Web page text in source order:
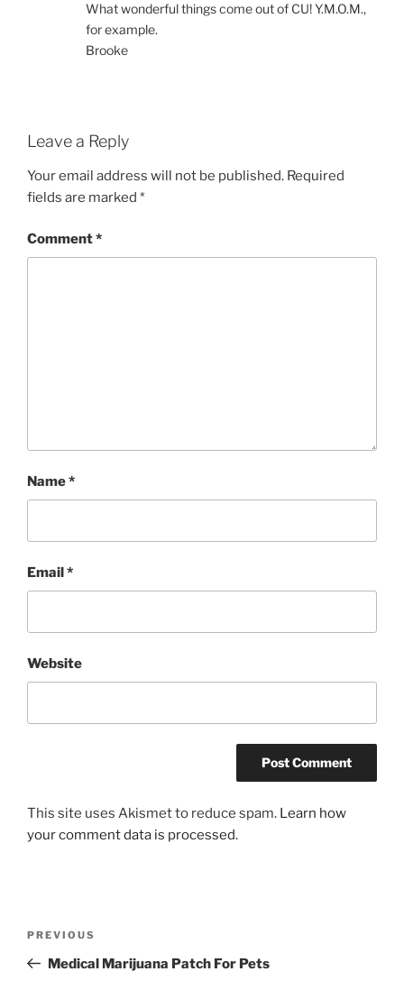
What wonderful things come out of CU! Y.M.O.M.,
for example.
Brooke
Leave a Reply
Your email address will not be published. Required
fields are marked *
Comment*
Name*
Email*
Website
This site uses Akismet to reduce spam. Learn how
your comment data is processed.
Previous
Post
PREVIOUS
Medical Marijuana Patch For Pets